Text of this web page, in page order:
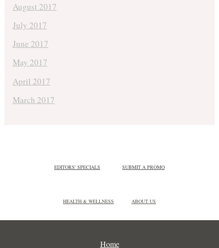
August 2017
July 2017
June 2017
May 2017
April 2017
March 2017
EDITORS' SPECIALS SUBMIT A PROMO
HEALTH & WELLNESS ABOUT US
Home